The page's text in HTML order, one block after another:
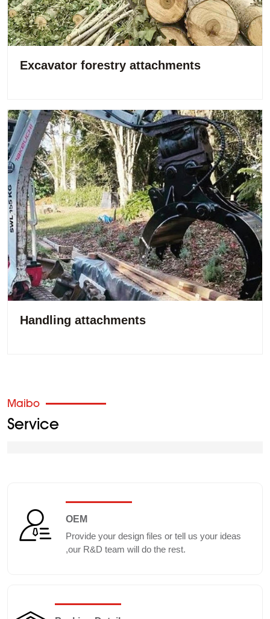
Excavator forestry attachments
Handling attachments
Maibo
Service
OEM
Provide your design files or tell us your ideas
,our R&D team will do the rest.